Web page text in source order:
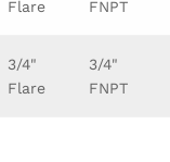
Flare
FNPT
3/4"
Flare
3/4"
FNPT